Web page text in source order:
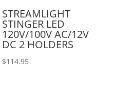
STREAMLIGHT
STINGER LED
120V/100V AC/12V
DC 2 HOLDERS
$114.95